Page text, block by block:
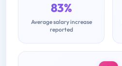
83%
Average salary increase
reported